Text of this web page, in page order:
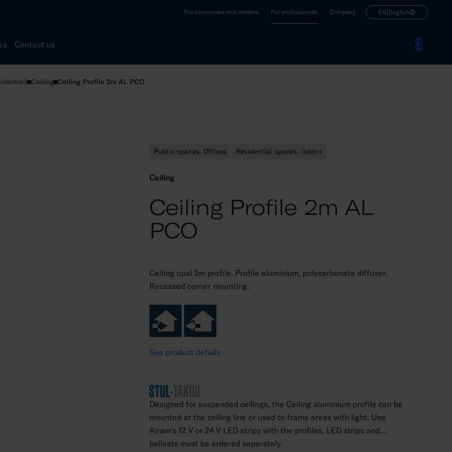
For consumers and retailers For professionals Company EN| English
Contact us
Ceiling Ceiling Profile 2m AL PCO
Public spaces, Offices Residential spaces, indoor
Ceiling
Ceiling Profile 2m AL
PCO
Ceiling opal 2m profile. Profile aluminium, polycarbonate diffuser.
Recessed corner mounting.
See product details
Designed for suspended ceilings, the Ceiling aluminium profile can be
mounted at the ceiling line or used to frame areas with light. Use
Airam’s 12 V or 24 V LED strips with the profiles. LED strips and
ballasts must be ordered separately.